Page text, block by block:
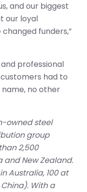
and our biggest
our loyal
funders,”
professional
had to
no other
owned steel
group
2,500
New Zealand.
Australia, 100 at
With a